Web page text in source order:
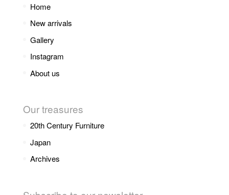
Home
New arrivals
Gallery
Instagram
About us
Our treasures
20th Century Furniture
Japan
Archives